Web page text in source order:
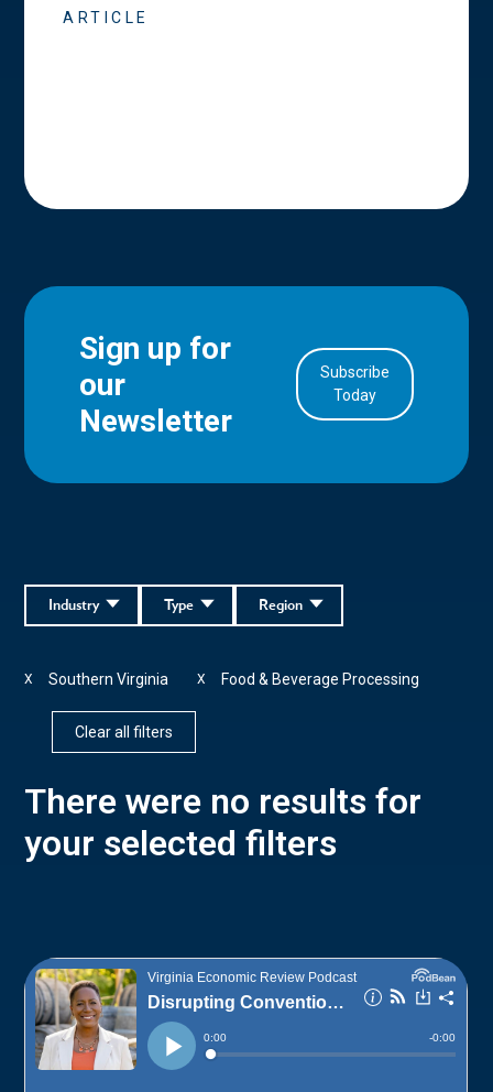
ARTICLE
Sign up for
our
Newsletter
Subscribe
Today
Region
Type
Industry
Southern Virginia
X Food & Beverage Processing
X
Clear all filters
There were no results for
your selected filters